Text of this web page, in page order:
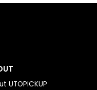
UTOPICKUP